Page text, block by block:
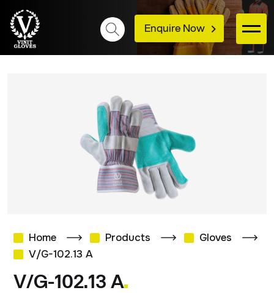
Enquire Now
Home Products
Gloves
V/G-102.13 A
V/G-102.13 A